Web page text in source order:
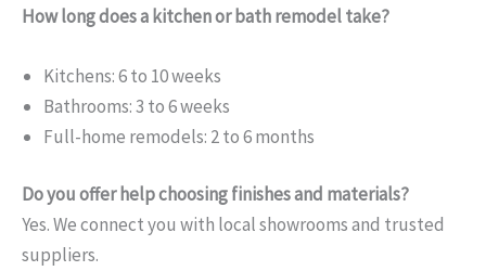
How long does a kitchen or bath remodel take?
Kitchens: 6 to 10 weeks
Bathrooms: 3 to 6 weeks
Full-home remodels: 2 to 6 months
Do you offer help choosing finishes and materials?
Yes. We connect you with local showrooms and trusted
suppliers.